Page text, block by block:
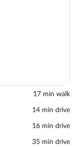
‪17 min walk‬
‪14 min drive‬
‪16 min drive‬
‪35 min drive‬